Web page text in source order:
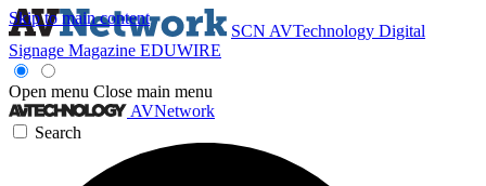
Skip to main content
SCN AVTechnology Digital
Signage Magazine EDUWIRE
Open menu Close main menu
AVNetwork
Search